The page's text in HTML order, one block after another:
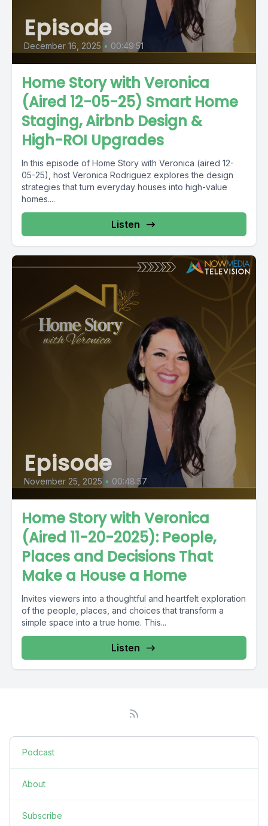
Episode
December 16, 2025 • 00:49:51
Home Story with Veronica
(Aired 12-05-25) Smart Home
Staging, Airbnb Design &
High-ROI Upgrades
In this episode of Home Story with Veronica (aired 12-
05-25), host Veronica Rodriguez explores the design
strategies that turn everyday houses into high-value
homes....
Listen
Episode
November 25, 2025 • 00:48:57
Home Story with Veronica
(Aired 11-20-2025): People,
Places and Decisions That
Make a House a Home
Invites viewers into a thoughtful and heartfelt exploration
of the people, places, and choices that transform a
simple space into a true home. This...
Listen
Podcast
About
Subscribe